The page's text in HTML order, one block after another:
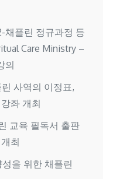
채플린 정규과정 등
Care Ministry –
의
사역의 이정표,
좌 개최
교육 필독서 출판
최
을 위한 채플린